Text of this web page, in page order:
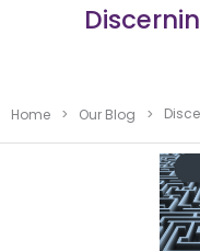
Home > Our Blog >